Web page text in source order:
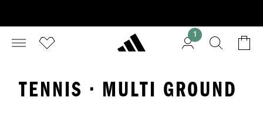
1
TENNIS · MULTI GROUND